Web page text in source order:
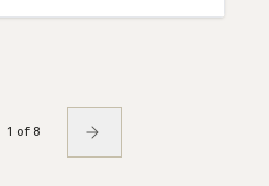
1 of 8